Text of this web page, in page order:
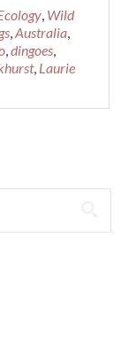
, Wild
,Australia,
,dingoes,
, Laurie